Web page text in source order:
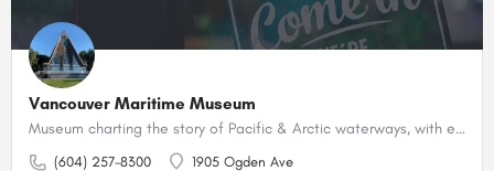
Vancouver Maritime Museum
Museum charting the story of Pacific & Arctic waterways, with exhibits & an Arctic exploration ship.
(604) 257-8300 1905 Ogden Ave